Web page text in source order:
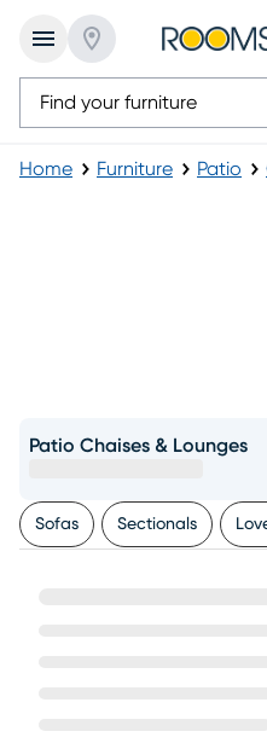
Home Furniture Patio
Patio Chaises & Lounges
Sofas Sectionals